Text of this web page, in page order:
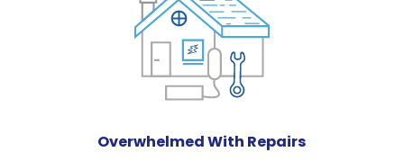
Overwhelmed With Repairs